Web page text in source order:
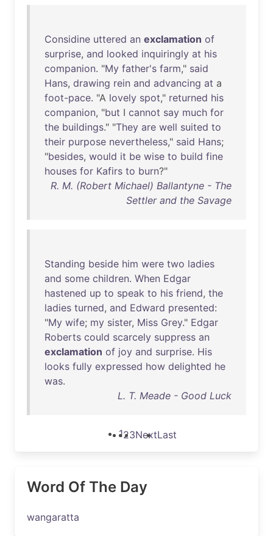
Considine uttered an exclamation of
surprise, and looked inquiringly at his
companion. "My father's farm," said
Hans, drawing rein and advancing at a
foot-pace. "A lovely spot," returned his
companion, "but I cannot say much for
the buildings." "They are well suited to
their purpose nevertheless," said Hans;
"besides, would it be wise to build fine
houses for Kafirs to burn?"
R. M. (Robert Michael) Ballantyne - The
Settler and the Savage
Standing beside him were two ladies
and some children. When Edgar
hastened up to speak to his friend, the
ladies turned, and Edward presented:
"My wife; my sister, Miss Grey." Edgar
Roberts could scarcely suppress an
exclamation of joy and surprise. His
looks fully expressed how delighted he
was.
L. T. Meade - Good Luck
123NextLast
Word Of The Day
wangaratta